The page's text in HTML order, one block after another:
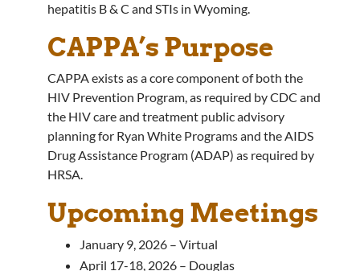
hepatitis B & C and STIs in Wyoming.
CAPPA’s Purpose
CAPPA exists as a core component of both the
HIV Prevention Program, as required by CDC and
the HIV care and treatment public advisory
planning for Ryan White Programs and the AIDS
Drug Assistance Program (ADAP) as required by
HRSA.
Upcoming Meetings
January 9, 2026 – Virtual
April 17-18, 2026 – Douglas